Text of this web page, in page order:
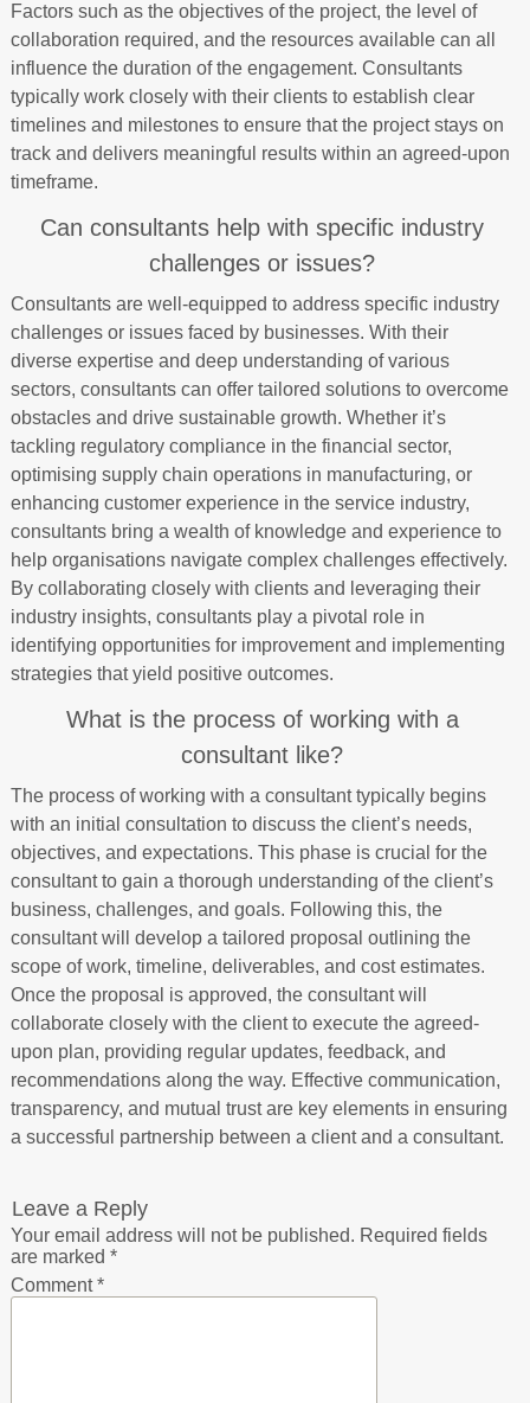
Factors such as the objectives of the project, the level of
collaboration required, and the resources available can all
influence the duration of the engagement. Consultants
typically work closely with their clients to establish clear
timelines and milestones to ensure that the project stays on
track and delivers meaningful results within an agreed-upon
timeframe.
Can consultants help with specific industry
challenges or issues?
Consultants are well-equipped to address specific industry
challenges or issues faced by businesses. With their
diverse expertise and deep understanding of various
sectors, consultants can offer tailored solutions to overcome
obstacles and drive sustainable growth. Whether it’s
tackling regulatory compliance in the financial sector,
optimising supply chain operations in manufacturing, or
enhancing customer experience in the service industry,
consultants bring a wealth of knowledge and experience to
help organisations navigate complex challenges effectively.
By collaborating closely with clients and leveraging their
industry insights, consultants play a pivotal role in
identifying opportunities for improvement and implementing
strategies that yield positive outcomes.
What is the process of working with a
consultant like?
The process of working with a consultant typically begins
with an initial consultation to discuss the client’s needs,
objectives, and expectations. This phase is crucial for the
consultant to gain a thorough understanding of the client’s
business, challenges, and goals. Following this, the
consultant will develop a tailored proposal outlining the
scope of work, timeline, deliverables, and cost estimates.
Once the proposal is approved, the consultant will
collaborate closely with the client to execute the agreed-
upon plan, providing regular updates, feedback, and
recommendations along the way. Effective communication,
transparency, and mutual trust are key elements in ensuring
a successful partnership between a client and a consultant.
Leave a Reply
Your email address will not be published. Required fields
are marked *
Comment*